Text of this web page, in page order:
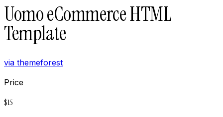
Uomo eCommerce HTML
Template
via themeforest
Price
$15